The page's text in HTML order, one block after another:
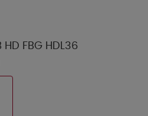
HD FBG HDL36